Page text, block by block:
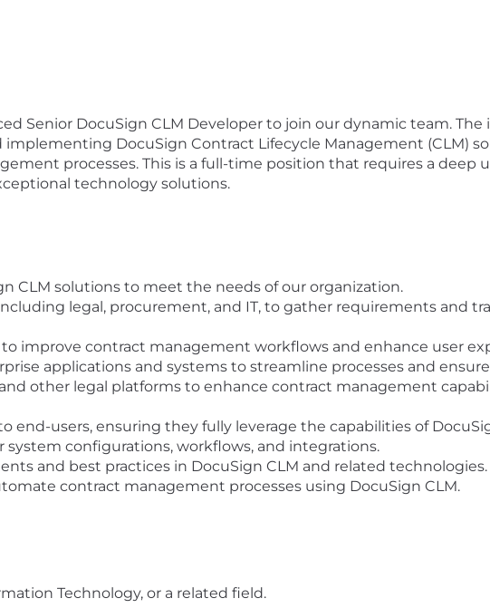
Senior DocuSign CLM Developer to join our dynamic team. The
DocuSign Contract Lifecycle Management (CLM)
processes. This is a full-time position that requires a deep
technology solutions.
CLM solutions to meet the needs of our organization.
legal, procurement, and IT, to gather requirements and
improve contract management workflows and enhance user
applications and systems to streamline processes and
other legal platforms to enhance contract management
end-users, ensuring they fully leverage the capabilities of
configurations, workflows, and integrations.
and best practices in DocuSign CLM and related technologies.
contract management processes using DocuSign CLM.
Technology, or a related field.